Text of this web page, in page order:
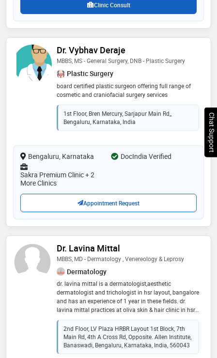
Clinic Consult
Dr. Vybhav Deraje
MBBS, MS - General Surgery, DNB - Plastic Surgery
Plastic Surgery
board certified plastic surgeon offering full range of
cosmetic and craniofacial surgery services
1st Floor, Bren Mercury, Sarjapur Main Rd,,
Bengaluru, Karnataka, India
Bengaluru, Karnataka
DocIndia Verified
Sakra Premium Clinic + 2
More Clinics
Appointment Request
Dr. Lavina Mittal
MBBS, MD - Dermatology , Venereology & Leprosy
Dermatology
dr. lavina mittal is a dermatologist,aesthetic
dermatologist and trichologist in hsr layout, bangalore
and has an experience of 1 year in these fields. dr.
lavina mittal practices at oliva skin & hair clinic in hsr
layout, bangalore. she completed mbbs from
kempegowda institute of medical sciences (kims),
bangalore in 2016 and md - dermatology ,
venereology & leprosy from rajiv gandhi university of
health sciences in 2020. some of the services provided
2nd Floor, LV Plaza HRBR Layout 1st Block, 7th
Main Rd, 4th A Cross Rd, Opposite. Allen Institute,
Banaswadi, Bengaluru, Karnataka, India, 560043
Chat Support